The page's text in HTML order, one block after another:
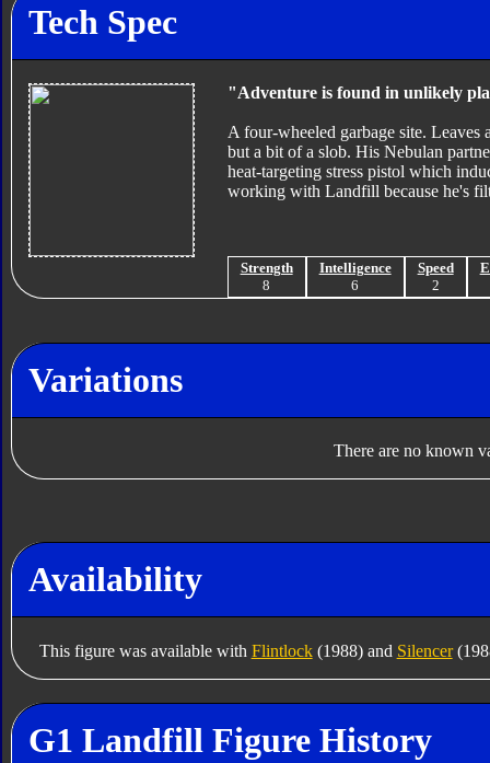
Tech Spec
"Adventure is found in unlikely
A four-wheeled garbage site.
but a bit of a slob. His Nebulan
heat-targeting stress pistol which
working with Landfill because he's
Strength
8
Intelligence
6
Speed
2
Variations
There are no known
Availability
This figure was available with Flintlock(1988) and Silencer
G1 Landfill Figure History